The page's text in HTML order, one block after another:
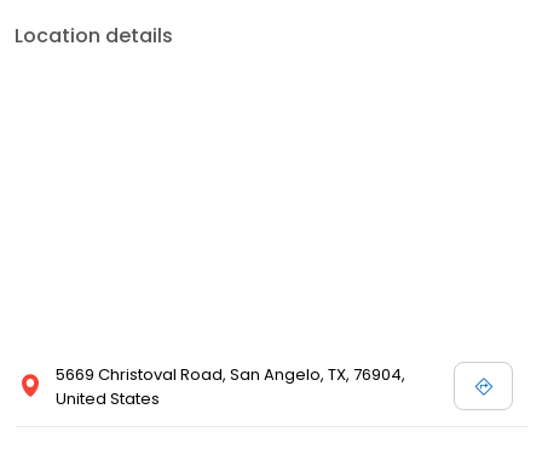
Location details
5669 Christoval Road, San Angelo, TX, 76904,
United States